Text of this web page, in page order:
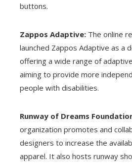
buttons.
Zappos Adaptive: The online
launched Zappos Adaptive as a
offering a wide range of
aiming to provide more
people with disabilities.
Runway of Dreams
organization promotes and
designers to increase the
apparel. It also hosts runway